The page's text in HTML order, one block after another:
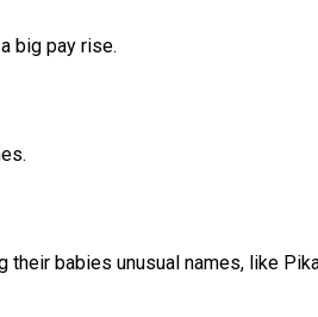
big pay rise.
babies unusual names, like